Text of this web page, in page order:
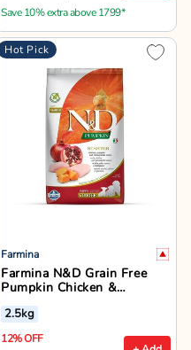
Save 10% extra above 1799*
Hot Pick
Farmina
Farmina N&D Grain Free
Pumpkin Chicken &
Pomegranate Dry Dog Food
- All Breed Puppy Starter
2.5kg
12% OFF